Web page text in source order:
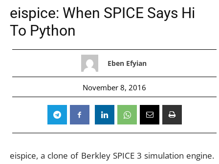
eispice: When SPICE Says Hi
To Python
Eben Efyian
November 8, 2016
eispice, a clone of Berkley SPICE 3 simulation engine.